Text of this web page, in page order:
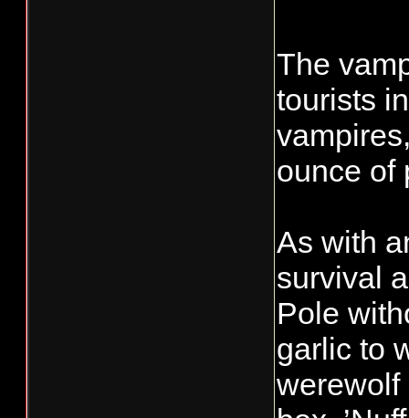
The
tourists
ounce of
As with
survival
Pole
garlic to
werewolf